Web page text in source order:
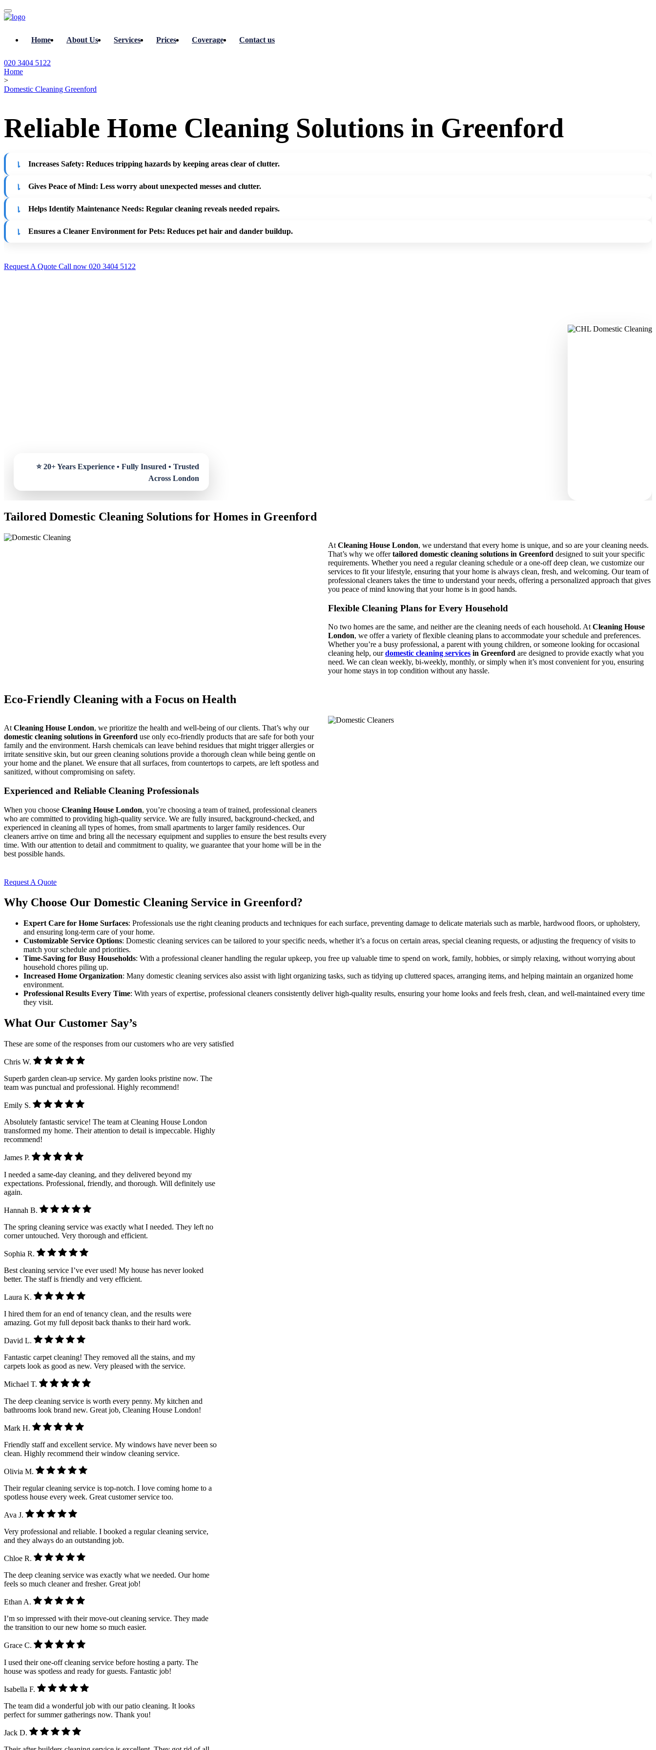
Home About Us Services Prices Coverage Contact us
020 3404 5122
Home
>
Domestic Cleaning Greenford
Reliable Home Cleaning Solutions in Greenford
Increases Safety: Reduces tripping hazards by keeping areas clear of clutter.
Gives Peace of Mind: Less worry about unexpected messes and clutter.
Helps Identify Maintenance Needs: Regular cleaning reveals needed repairs.
Ensures a Cleaner Environment for Pets: Reduces pet hair and dander buildup.
Request A Quote Call now 020 3404 5122
Tailored Domestic Cleaning Solutions for Homes in Greenford
At Cleaning House London, we understand that every home is unique, and so are your cleaning needs.
That’s why we offertailored domestic cleaning solutions in Greenford designed to suit your specific
requirements. Whether you need a regular cleaning schedule or a one-off deep clean, we customize our
services to fit your lifestyle, ensuring that your home is always clean, fresh, and welcoming. Our team of
professional cleaners takes the time to understand your needs, offering a personalized approach that gives
you peace of mind knowing that your home is in good hands.
Flexible Cleaning Plans for Every Household
No two homes are the same, and neither are the cleaning needs of each household. At Cleaning House
London, we offer a variety of flexible cleaning plans to accommodate your schedule and preferences.
Whether you’re a busy professional, a parent with young children, or someone looking for occasional
cleaning help, ourdomestic cleaning services in Greenford are designed to provide exactly what you
need. We can clean weekly, bi-weekly, monthly, or simply when it’s most convenient for you, ensuring
your home stays in top condition without any hassle.
Eco-Friendly Cleaning with a Focus on Health
At Cleaning House London, we prioritize the health and well-being of our clients. That’s why our
domestic cleaning solutions in Greenford use only eco-friendly products that are safe for both your
family and the environment. Harsh chemicals can leave behind residues that might trigger allergies or
irritate sensitive skin, but our green cleaning solutions provide a thorough clean while being gentle on
your home and the planet. We ensure that all surfaces, from countertops to carpets, are left spotless and
sanitized, without compromising on safety.
Experienced and Reliable Cleaning Professionals
When you choose Cleaning House London, you’re choosing a team of trained, professional cleaners
who are committed to providing high-quality service. We are fully insured, background-checked, and
experienced in cleaning all types of homes, from small apartments to larger family residences. Our
cleaners arrive on time and bring all the necessary equipment and supplies to ensure the best results every
time. With our attention to detail and commitment to quality, we guarantee that your home will be in the
best possible hands.
Request A Quote
Why Choose Our Domestic Cleaning Service in Greenford?
Expert Care for Home Surfaces: Professionals use the right cleaning products and techniques for each surface, preventing damage to delicate materials such as marble, hardwood floors, or upholstery,
and ensuring long-term care of your home.
Customizable Service Options: Domestic cleaning services can be tailored to your specific needs, whether it’s a focus on certain areas, special cleaning requests, or adjusting the frequency of visits to
match your schedule and priorities.
Time-Saving for Busy Households: With a professional cleaner handling the regular upkeep, you free up valuable time to spend on work, family, hobbies, or simply relaxing, without worrying about
household chores piling up.
Increased Home Organization: Many domestic cleaning services also assist with light organizing tasks, such as tidying up cluttered spaces, arranging items, and helping maintain an organized home
environment.
Professional Results Every Time: With years of expertise, professional cleaners consistently deliver high-quality results, ensuring your home looks and feels fresh, clean, and well-maintained every time
they visit.
What Our Customer Say’s
These are some of the responses from our customers who are very satisfied
Chris W.
Superb garden clean-up service. My garden looks pristine now. The
team was punctual and professional. Highly recommend!
Emily S.
Absolutely fantastic service! The team at Cleaning House London
transformed my home. Their attention to detail is impeccable. Highly
recommend!
James P.
I needed a same-day cleaning, and they delivered beyond my
expectations. Professional, friendly, and thorough. Will definitely use
again.
Hannah B.
The spring cleaning service was exactly what I needed. They left no
corner untouched. Very thorough and efficient.
Sophia R.
Best cleaning service I’ve ever used! My house has never looked
better. The staff is friendly and very efficient.
Laura K.
I hired them for an end of tenancy clean, and the results were
amazing. Got my full deposit back thanks to their hard work.
David L.
Fantastic carpet cleaning! They removed all the stains, and my
carpets look as good as new. Very pleased with the service.
Michael T.
The deep cleaning service is worth every penny. My kitchen and
bathrooms look brand new. Great job, Cleaning House London!
Mark H.
Friendly staff and excellent service. My windows have never been so
clean. Highly recommend their window cleaning service.
Olivia M.
Their regular cleaning service is top-notch. I love coming home to a
spotless house every week. Great customer service too.
Ava J.
Very professional and reliable. I booked a regular cleaning service,
and they always do an outstanding job.
Chloe R.
The deep cleaning service was exactly what we needed. Our home
feels so much cleaner and fresher. Great job!
Ethan A.
I’m so impressed with their move-out cleaning service. They made
the transition to our new home so much easier.
Grace C.
I used their one-off cleaning service before hosting a party. The
house was spotless and ready for guests. Fantastic job!
Isabella F.
The team did a wonderful job with our patio cleaning. It looks
perfect for summer gatherings now. Thank you!
Jack D.